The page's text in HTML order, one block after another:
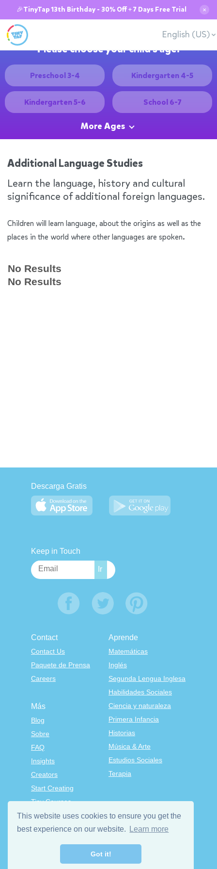
This website uses cookies to ensure you get the
best experience on our website.
Learn more
Got it!
🎉TinyTap 13th Birthday - 30% Off + 7 Days Free Trial ✕
English (US)
Please choose your child's age:
Preschool 3-4 Kindergarten 4-5
Kindergarten 5-6 School 6-7
More Ages
Additional Language Studies
Learn the language, history and cultural
significance of additional foreign languages.
Children will learn language, about the origins as well as the
places in the world where other languages are spoken.
No Results
No Results
Descarga Gratis
Keep in Touch
Contact
Contact Us
Paquete de Prensa
Careers
Aprende
Matemáticas
Inglés
Segunda Lengua Inglesa
Habilidades Sociales
Ciencia y naturaleza
Primera Infancia
Historias
Música & Arte
Estudios Sociales
Terapia
Más
Blog
Sobre
FAQ
Insights
Creators
Start Creating
Tiny Courses
TinyTap Premium
Términos & Condiciones